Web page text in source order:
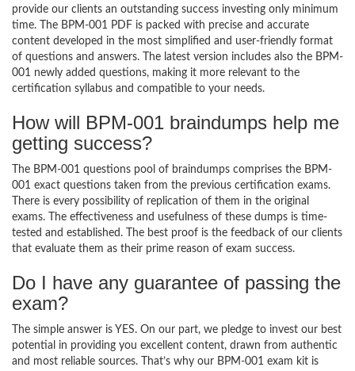
provide our clients an outstanding success investing only minimum
time. The BPM-001 PDF is packed with precise and accurate
content developed in the most simplified and user-friendly format
of questions and answers. The latest version includes also the BPM-
001 newly added questions, making it more relevant to the
certification syllabus and compatible to your needs.
How will BPM-001 braindumps help me
getting success?
The BPM-001 questions pool of braindumps comprises the BPM-
001 exact questions taken from the previous certification exams.
There is every possibility of replication of them in the original
exams. The effectiveness and usefulness of these dumps is time-
tested and established. The best proof is the feedback of our clients
that evaluate them as their prime reason of exam success.
Do I have any guarantee of passing the
exam?
The simple answer is YES. On our part, we pledge to invest our best
potential in providing you excellent content, drawn from authentic
and most reliable sources. That’s why our BPM-001 exam kit is